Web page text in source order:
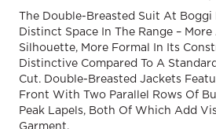
The Double-Breasted Suit At
Distinct Space In The Range –
Silhouette, More Formal In Its
Distinctive Compared To A
Cut. Double-Breasted Jackets
Front With Two Parallel Rows Of
Peak Lapels, Both Of Which Add
Garment.